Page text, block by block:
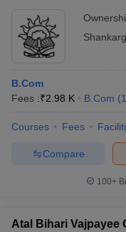
B.Com
Fees :₹2.98 K B.Com (1
Courses Fees
Compare
100+
Atal Bihari Vajpayee